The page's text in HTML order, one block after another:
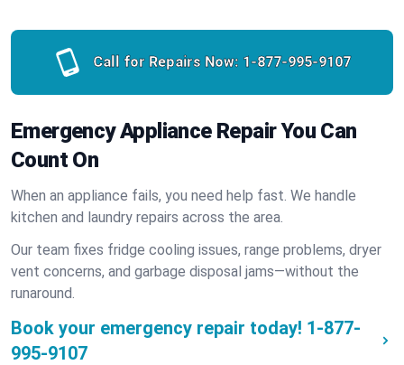
Call for Repairs Now: 1-877-995-9107
Emergency Appliance Repair You Can
Count On
When an appliance fails, you need help fast. We handle
kitchen and laundry repairs across the area.
Our team fixes fridge cooling issues, range problems, dryer
vent concerns, and garbage disposal jams—without the
runaround.
Book your emergency repair today! 1-877-
995-9107